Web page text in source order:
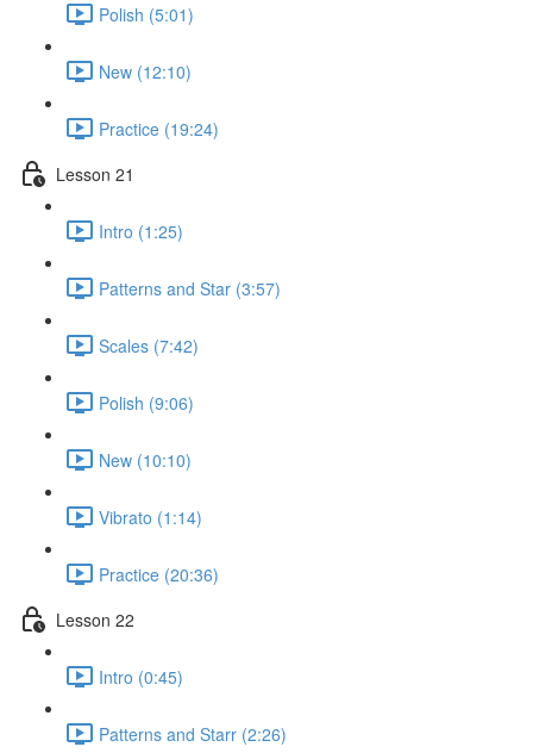
Polish (5:01)
New (12:10)
Practice (19:24)
Lesson 21
Intro (1:25)
Patterns and Star (3:57)
Scales (7:42)
Polish (9:06)
New (10:10)
Vibrato (1:14)
Practice (20:36)
Lesson 22
Intro (0:45)
Patterns and Starr (2:26)